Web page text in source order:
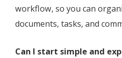
workflow, so you can
documents, tasks, and
Can I start simple and